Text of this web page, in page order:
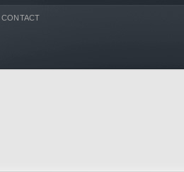
CONTACT